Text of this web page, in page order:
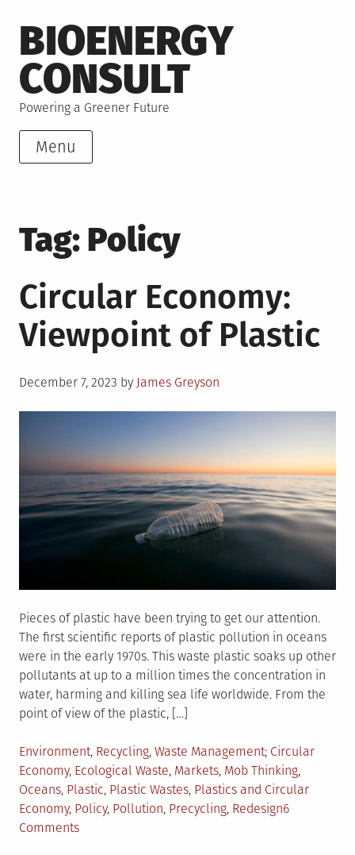
to
content
BIOENERGY
CONSULT
Powering a Greener Future
Menu
Tag: Policy
Circular Economy:
Viewpoint of Plastic
Posted
December 7, 2023 by James Greyson
Pieces of plastic have been trying to get our attention.
The first scientific reports of plastic pollution in oceans
were in the early 1970s. This waste plastic soaks up other
pollutants at up to a million times the concentration in
water, harming and killing sea life worldwide. From the
point of view of the plastic, […]
Posted
in
Environment, Recycling, Waste Management Tagged
Circular
Economy, Ecological Waste, Markets, Mob Thinking,
Oceans, Plastic, Plastic Wastes, Plastics and Circular
Economy, Policy, Pollution, Precycling, Redesign6
Commentson